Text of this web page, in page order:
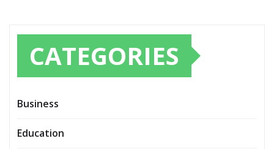
CATEGORIES
Business
Education